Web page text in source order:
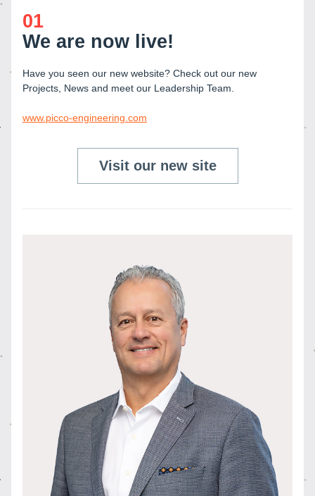
01
We are now live!
Have you seen our new website? Check out our new
Projects, News and meet our Leadership Team.
www.picco-engineering.com
Visit our new site